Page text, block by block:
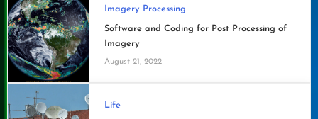
Imagery Processing
Software and Coding for Post Processing of
Imagery
August 21, 2022
Life